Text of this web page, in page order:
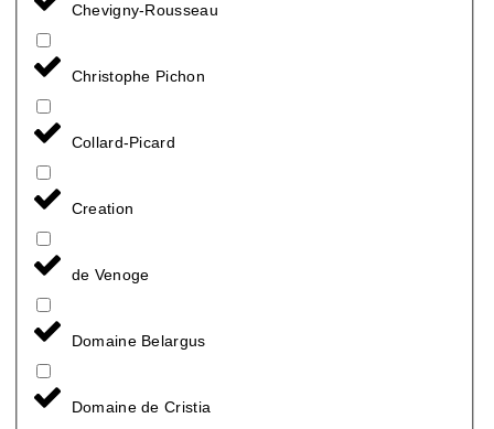
Chevigny-Rousseau
Christophe Pichon
Collard-Picard
Creation
de Venoge
Domaine Belargus
Domaine de Cristia